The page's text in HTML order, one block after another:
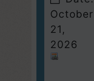
October
21,
2026